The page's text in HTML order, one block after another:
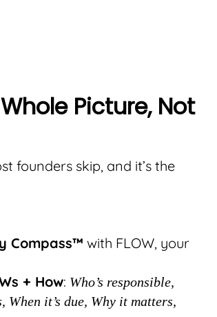
Picture, Not
founders skip, and it’s the
Compass™ with FLOW, your
+ How: Who’s responsible,
When it’s due, Why it matters,